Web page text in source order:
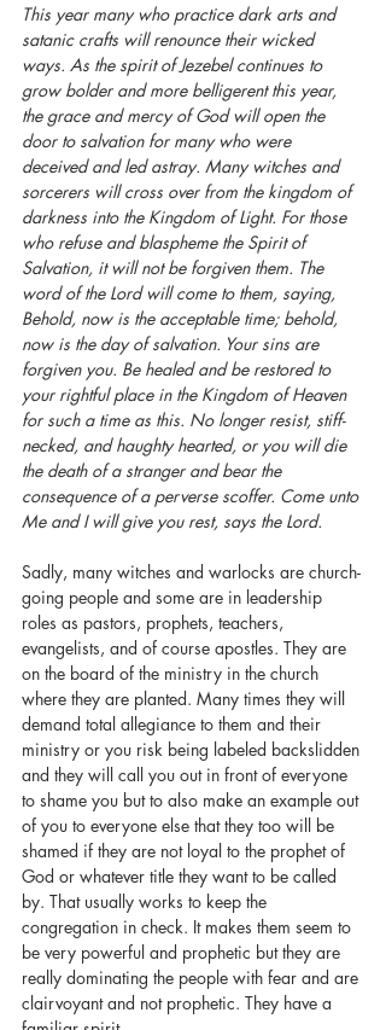
This year many who practice dark arts and
satanic crafts will renounce their wicked
ways. As the spirit of Jezebel continues to
grow bolder and more belligerent this year,
the grace and mercy of God will open the
door to salvation for many who were
deceived and led astray. Many witches and
sorcerers will cross over from the kingdom of
darkness into the Kingdom of Light. For those
who refuse and blaspheme the Spirit of
Salvation, it will not be forgiven them. The
word of the Lord will come to them, saying,
Behold, now is the acceptable time; behold,
now is the day of salvation. Your sins are
forgiven you. Be healed and be restored to
your rightful place in the Kingdom of Heaven
for such a time as this. No longer resist, stiff-
necked, and haughty hearted, or you will die
the death of a stranger and bear the
consequence of a perverse scoffer. Come unto
Me and I will give you rest, says the Lord.
Sadly, many witches and warlocks are church-
going people and some are in leadership
roles as pastors, prophets, teachers,
evangelists, and of course apostles. They are
on the board of the ministry in the church
where they are planted. Many times they will
demand total allegiance to them and their
ministry or you risk being labeled backslidden
and they will call you out in front of everyone
to shame you but to also make an example out
of you to everyone else that they too will be
shamed if they are not loyal to the prophet of
God or whatever title they want to be called
by. That usually works to keep the
congregation in check. It makes them seem to
be very powerful and prophetic but they are
really dominating the people with fear and are
clairvoyant and not prophetic. They have a